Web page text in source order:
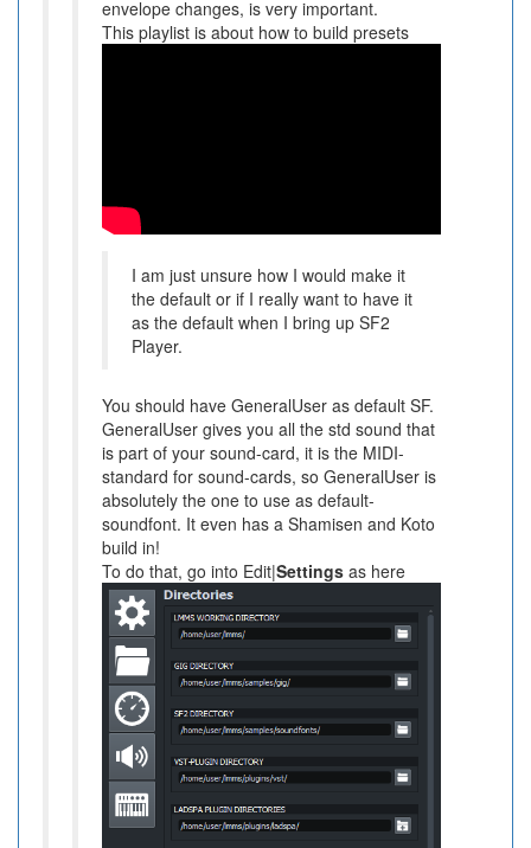
envelope changes, is very important.
This playlist is about how to build presets
I am just unsure how I would make it
the default or if I really want to have it
as the default when I bring up SF2
Player.
You should have GeneralUser as default SF.
GeneralUser gives you all the std sound that
is part of your sound-card, it is the MIDI-
standard for sound-cards, so GeneralUser is
absolutely the one to use as default-
soundfont. It even has a Shamisen and Koto
build in!
To do that, go into Edit|Settings as here